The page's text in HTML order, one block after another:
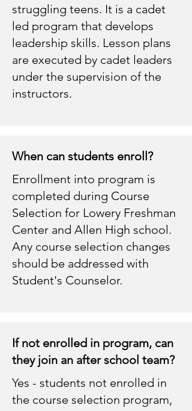
struggling teens. It is a cadet
led program that develops
leadership skills. Lesson plans
are executed by cadet leaders
under the supervision of the
instructors.
When can students enroll?
Enrollment into program is
completed during Course
Selection for Lowery Freshman
Center and Allen High school.
Any course selection changes
should be addressed with
Student's Counselor.
If not enrolled in program, can
they join an after school team?
Yes - students not enrolled in
the course selection program,